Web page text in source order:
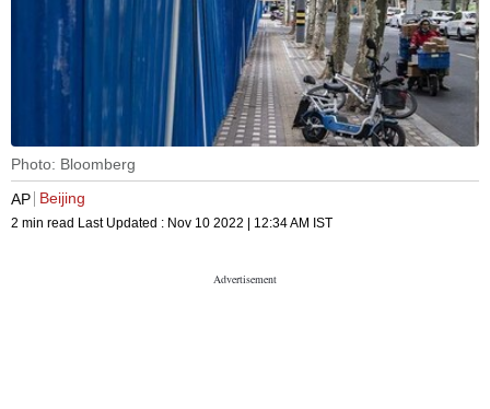
Photo: Bloomberg
AP Beijing
2 min read Last Updated : Nov 10 2022 | 12:34 AM IST